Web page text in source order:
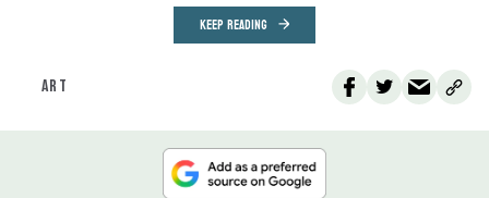
KEEP READING
ART